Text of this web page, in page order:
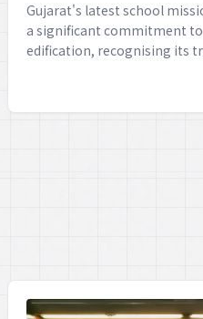
Gujarat's latest school
a significant commitment
edification, recognising its
the state is paving the way